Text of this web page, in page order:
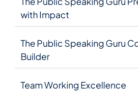
with Impact
The Public Speaking Guru
Builder
Team Working Excellence